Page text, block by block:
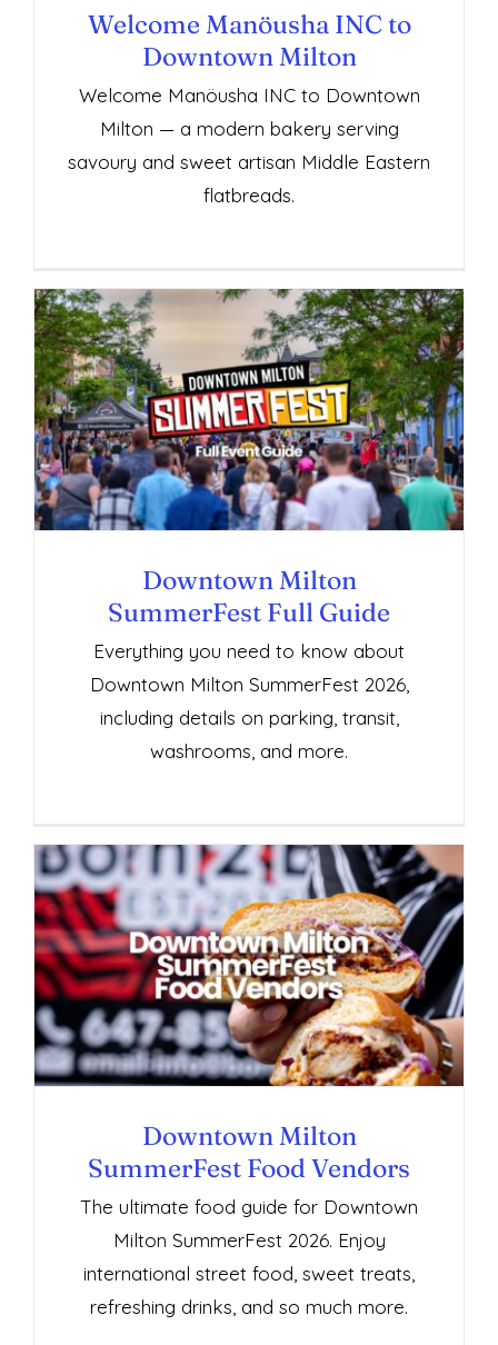
Welcome Manöusha INC to
Downtown Milton
Welcome Manöusha INC to Downtown
Milton — a modern bakery serving
savoury and sweet artisan Middle Eastern
flatbreads.
Downtown Milton SummerFest Full Guide
Downtown Milton
SummerFest Full Guide
Everything you need to know about
Downtown Milton SummerFest 2026,
including details on parking, transit,
washrooms, and more.
Downtown Milton SummerFest Food
Vendors
Downtown Milton
SummerFest Food Vendors
The ultimate food guide for Downtown
Milton SummerFest 2026. Enjoy
international street food, sweet treats,
refreshing drinks, and so much more.